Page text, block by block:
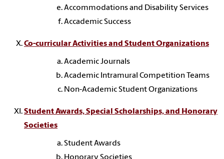
Accommodations and Disability Services
Accademic Success
Co-curricular Activities and Student Organizations
Academic Journals
Academic Intramural Competition Teams
Non-Academic Student Organizations
Student Awards, Special Scholarships, and Honorary
Societies
Student Awards